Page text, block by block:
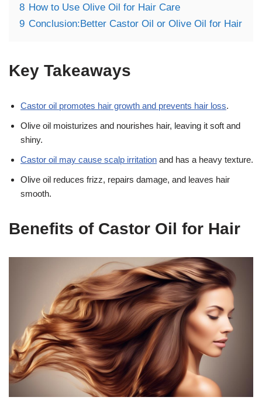
8 How to Use Olive Oil for Hair Care
9 Conclusion:Better Castor Oil or Olive Oil for Hair
Key Takeaways
Castor oil promotes hair growth and prevents hair loss.
Olive oil moisturizes and nourishes hair, leaving it soft and
shiny.
Castor oil may cause scalp irritation and has a heavy texture.
Olive oil reduces frizz, repairs damage, and leaves hair
smooth.
Benefits of Castor Oil for Hair